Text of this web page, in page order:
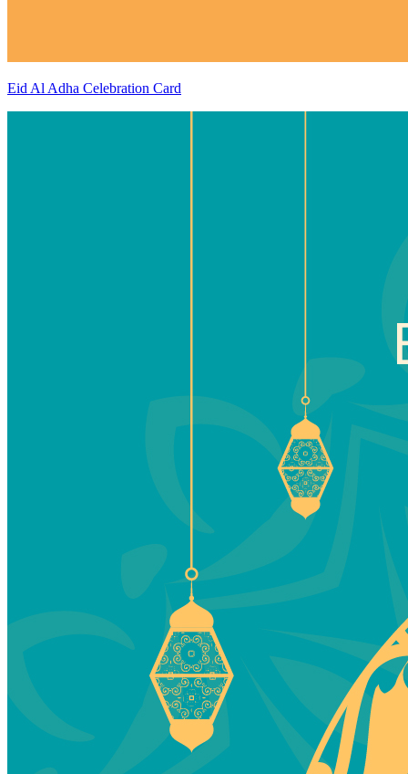
Eid Al Adha Celebration Card